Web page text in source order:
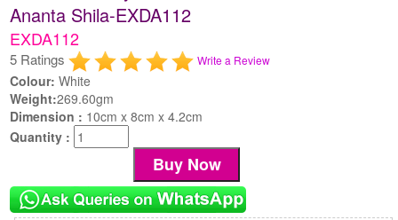
Ananta Shila-EXDA112
EXDA112
5 Ratings Write a Review
Colour: White
Weight:269.60gm
Dimension : 10cm x 8cm x 4.2cm
Quantity :